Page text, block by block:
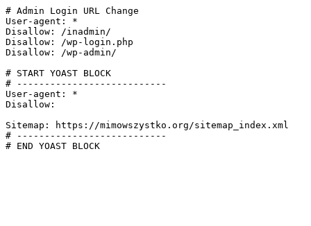
# Admin Login URL Change
User-agent: *
Disallow: /inadmin/
Disallow: /wp-login.php
Disallow: /wp-admin/
# START YOAST BLOCK
# ---------------------------
User-agent: *
Disallow:
Sitemap: https://mimowszystko.org/sitemap_index.xml
# ---------------------------
# END YOAST BLOCK